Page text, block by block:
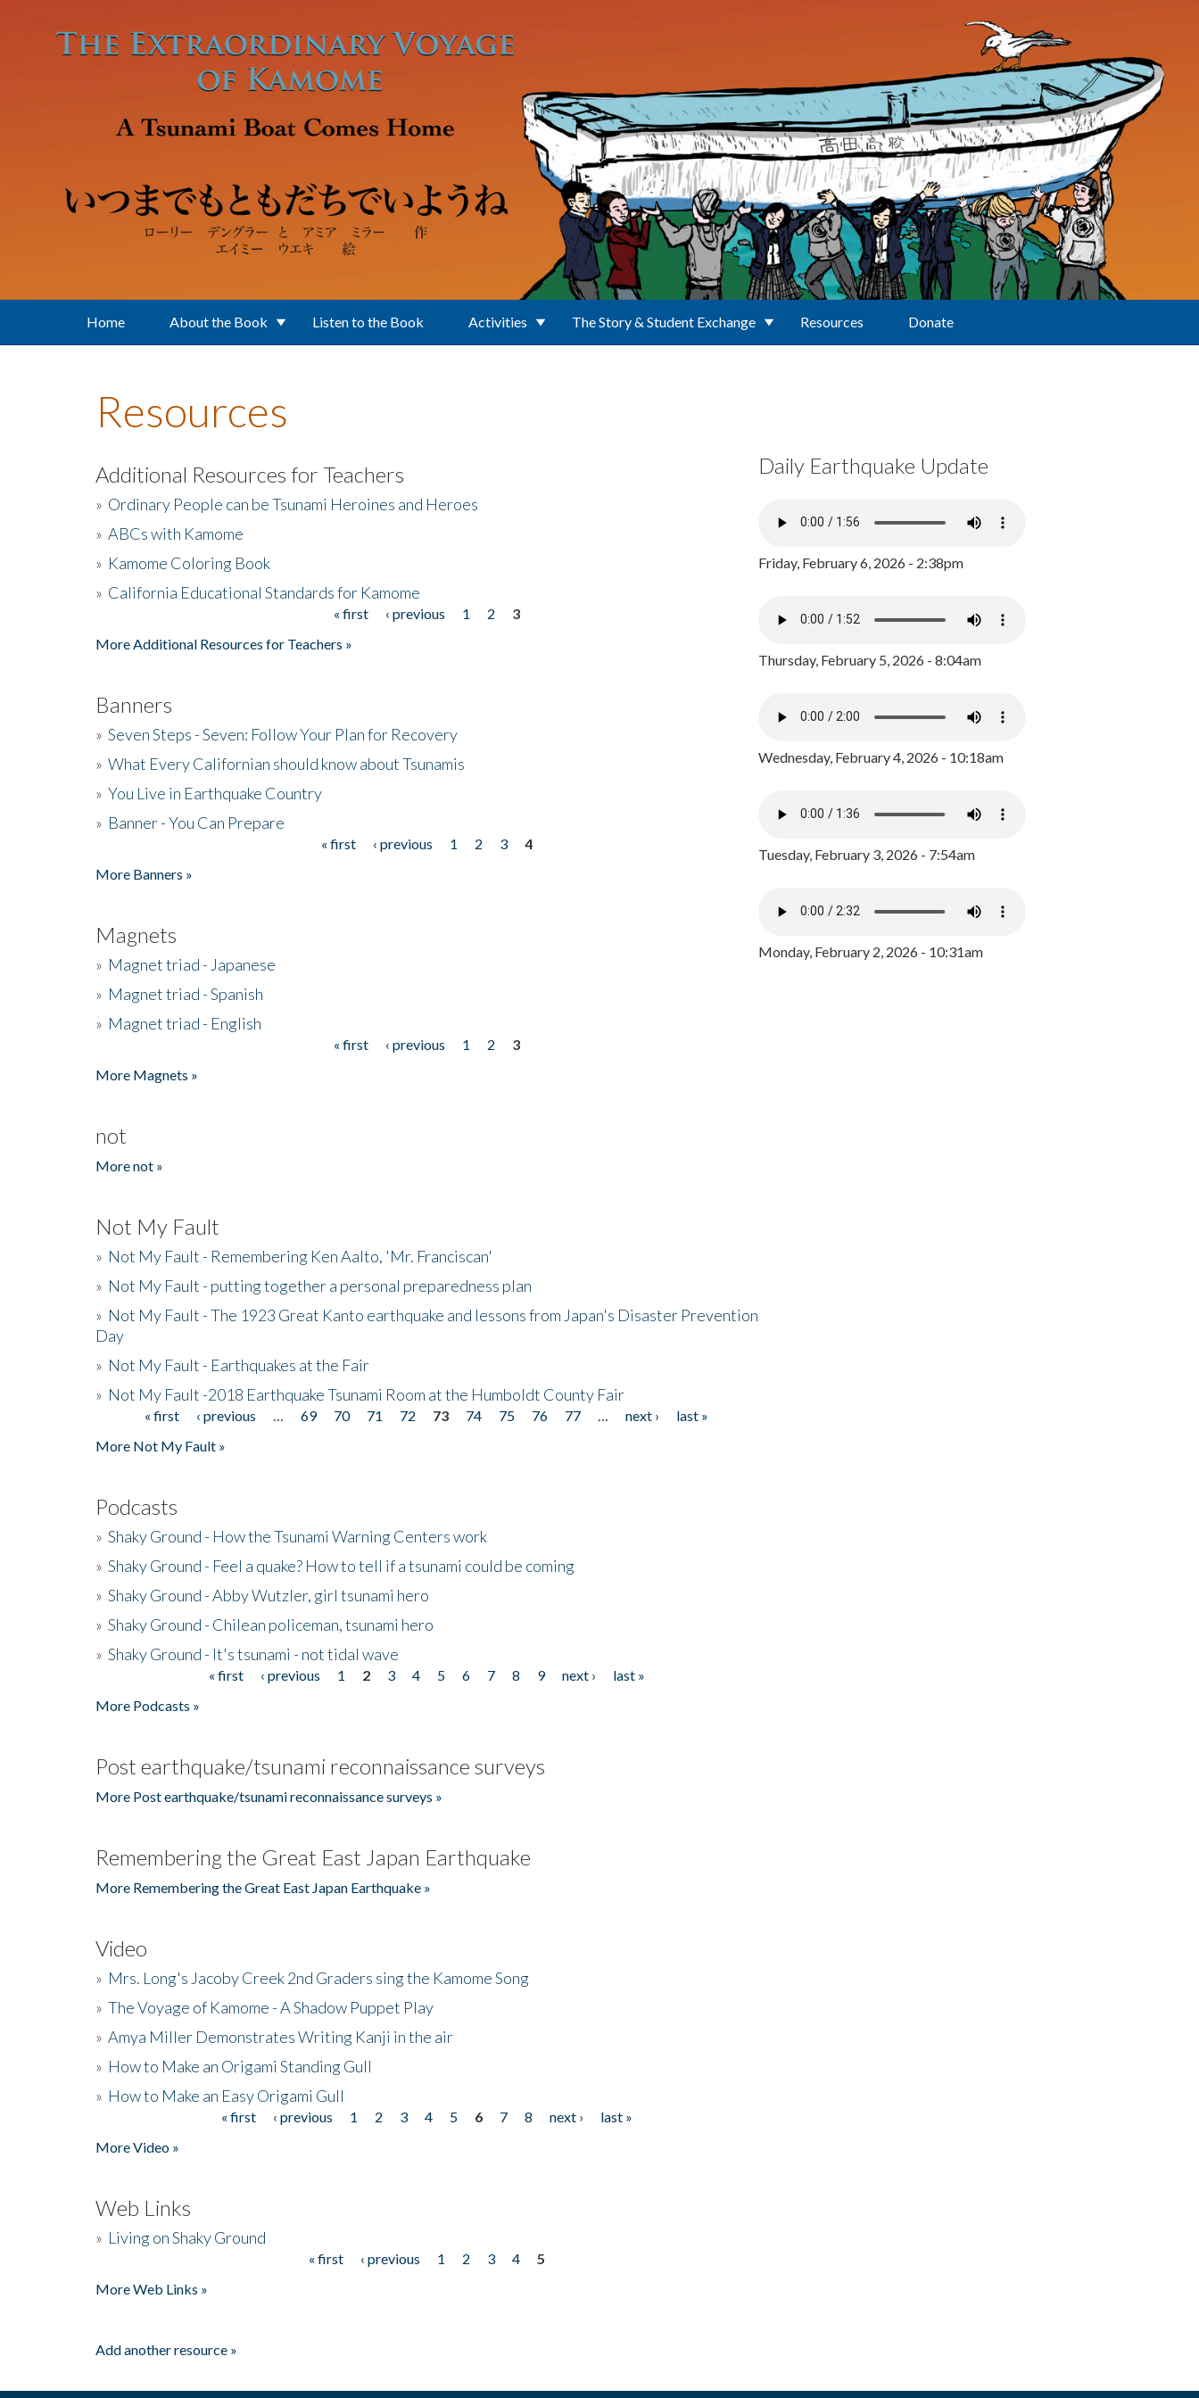
Home About the Book Listen to the Book Activities The Story & Student Exchange Resources Donate
Resources
Additional Resources for Teachers
» Ordinary People can be Tsunami Heroines and Heroes
» ABCs with Kamome
» Kamome Coloring Book
» California Educational Standards for Kamome
« first ‹ previous 1 2
3
More Additional Resources for Teachers »
Banners
» Seven Steps - Seven: Follow Your Plan for Recovery
» What Every Californian should know about Tsunamis
» You Live in Earthquake Country
» Banner - You Can Prepare
« first ‹ previous 1 2 3
4
More Banners »
Magnets
» Magnet triad - Japanese
» Magnet triad - Spanish
» Magnet triad - English
« first ‹ previous 1 2
3
More Magnets »
not
More not »
Not My Fault
» Not My Fault - Remembering Ken Aalto, 'Mr. Franciscan'
» Not My Fault - putting together a personal preparedness plan
» Not My Fault - The 1923 Great Kanto earthquake and lessons from Japan's Disaster Prevention
Day
» Not My Fault - Earthquakes at the Fair
» Not My Fault -2018 Earthquake Tsunami Room at the Humboldt County Fair
Pages« first ‹ previous 69 70 71 72 73 74 75 76 77 next ›
last »
More Not My Fault »
Podcasts
» Shaky Ground - How the Tsunami Warning Centers work
» Shaky Ground - Feel a quake? How to tell if a tsunami could be coming
» Shaky Ground - Abby Wutzler, girl tsunami hero
» Shaky Ground - Chilean policeman, tsunami hero
» Shaky Ground - It's tsunami - not tidal wave
« first ‹ previous 1 2 3 4 5 6 7 8 9 next ›
last »
More Podcasts »
Post earthquake/tsunami reconnaissance surveys
More Post earthquake/tsunami reconnaissance surveys »
Remembering the Great East Japan Earthquake
More Remembering the Great East Japan Earthquake »
Video
» Mrs. Long's Jacoby Creek 2nd Graders sing the Kamome Song
» The Voyage of Kamome - A Shadow Puppet Play
» Amya Miller Demonstrates Writing Kanji in the air
» How to Make an Origami Standing Gull
» How to Make an Easy Origami Gull
« first ‹ previous 1 2 3 4 5 6 7 8 next ›
last »
More Video »
Web Links
» Living on Shaky Ground
« first ‹ previous 1 2 3 4
5
More Web Links »
Add another resource »
Daily Earthquake Update
Friday, February 6, 2026 - 2:38pm
Thursday, February 5, 2026 - 8:04am
Wednesday, February 4, 2026 - 10:18am
Tuesday, February 3, 2026 - 7:54am
Monday, February 2, 2026 - 10:31am